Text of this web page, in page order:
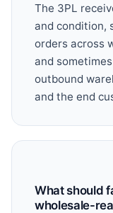
The 3PL
and condition,
orders across
and
outbound
and the end
What should
wholesale-